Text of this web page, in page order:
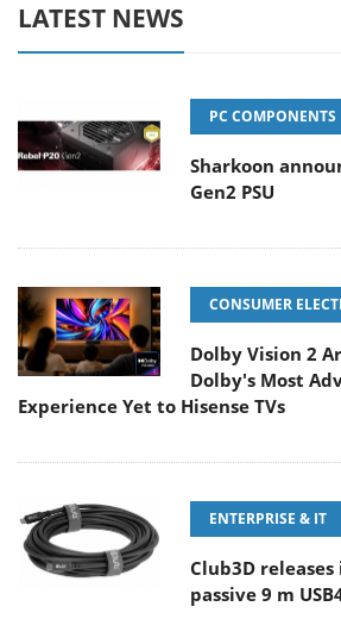
LATEST NEWS
PC COMPONENTS
Sharkoon
Gen2 PSU
CONSUMER
Dolby Vision 2
Dolby's Most
Experience Yet to Hisense TVs
ENTERPRISE & IT
Club3D
passive 9 m